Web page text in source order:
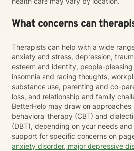
What concerns can
Therapists can help with a wide
anxiety and stress, depression,
esteem and identity, people-
insomnia and racing thoughts,
substance use, parenting and co-
loss, and relationship and family
BetterHelp may draw on approaches
behavioral therapy (CBT) and
(DBT), depending on your needs
support for specific concerns on
anxiety disorder, major depressive